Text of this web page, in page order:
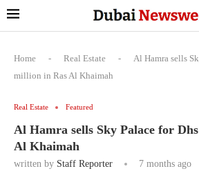
Home - Real Estate -
Al Hamra sells
million in Ras Al Khaimah
Real Estate Featured
Al Hamra sells Sky Palace for
Al Khaimah
written by Staff Reporter 7 months ago